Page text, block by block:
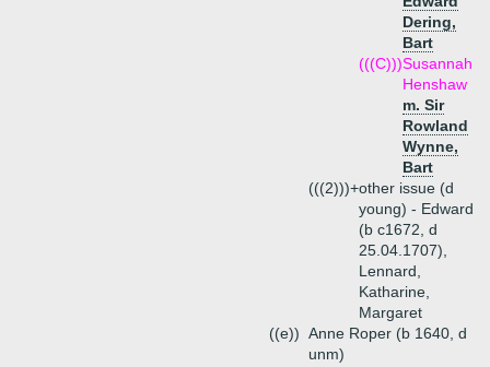
Dering,
Bart
(((C)))Susannah
Henshaw
m. Sir
Rowland
Wynne,
Bart
(((2)))+other issue (d
young) - Edward
(b c1672, d
25.04.1707),
Lennard,
Katharine,
Margaret
((e)) Anne Roper (b 1640, d
unm)